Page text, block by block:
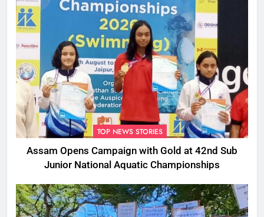
TOP NEWS STORIES
Assam Opens Campaign with Gold at 42nd Sub
Junior National Aquatic Championships